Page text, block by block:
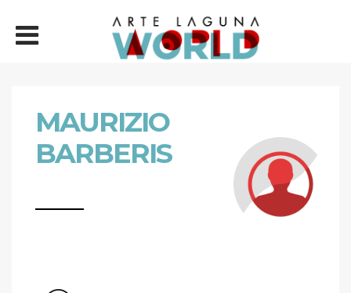
MAURIZIO
BARBERIS